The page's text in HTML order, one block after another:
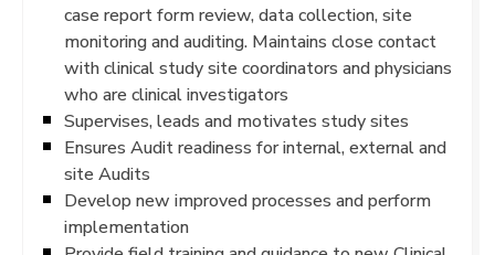
case report form review, data collection, site
monitoring and auditing. Maintains close contact
with clinical study site coordinators and physicians
who are clinical investigators
Supervises, leads and motivates study sites
Ensures Audit readiness for internal, external and
site Audits
Develop new improved processes and perform
implementation